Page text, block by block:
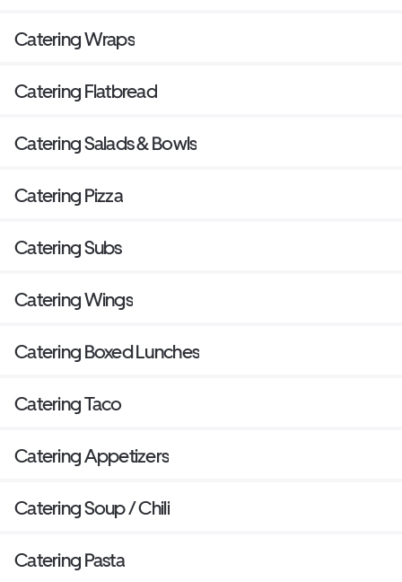
Catering Wraps
Catering Flatbread
Catering Salads & Bowls
Catering Pizza
Catering Subs
Catering Wings
Catering Boxed Lunches
Catering Taco
Catering Appetizers
Catering Soup / Chili
Catering Pasta